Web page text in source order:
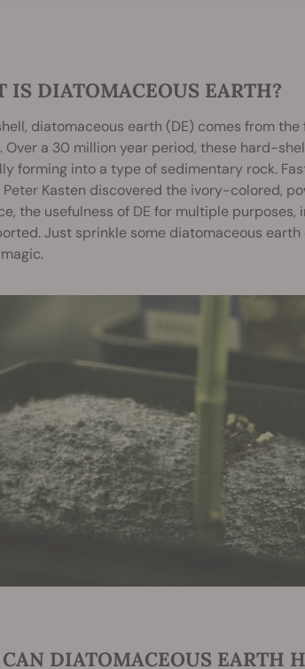
IS DIATOMACEOUS EARTH?
diatomaceous earth (DE) comes from
Over a 30 million year period, these hard-
forming into a type of sedimentary rock.
Kasten discovered the ivory-colored,
the usefulness of DE for multiple
Just sprinkle some diatomaceous
DIATOMACEOUS EARTH